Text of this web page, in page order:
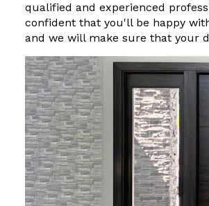
qualified and experienced
confident that you'll be happy
and we will make sure that your